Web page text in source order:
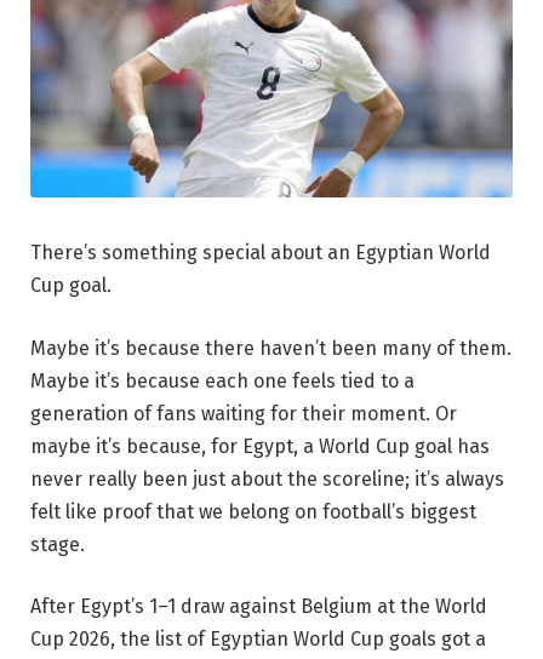
There’s something special about an Egyptian World
Cup goal.
Maybe it’s because there haven’t been many of them.
Maybe it’s because each one feels tied to a
generation of fans waiting for their moment. Or
maybe it’s because, for Egypt, a World Cup goal has
never really been just about the scoreline; it’s always
felt like proof that we belong on football’s biggest
stage.
After Egypt’s 1–1 draw against Belgium at the World
Cup 2026, the list of Egyptian World Cup goals got a